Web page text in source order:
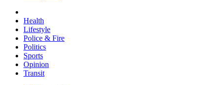
Health
Lifestyle
Police & Fire
Politics
Sports
Opinion
Transit